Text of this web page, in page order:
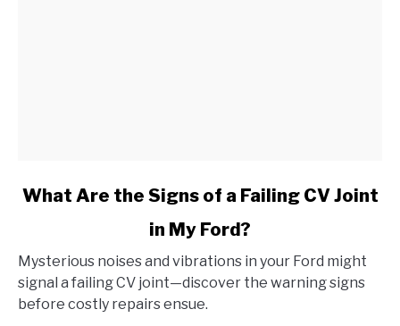
link
Are
the
Signs
What Are the Signs of a Failing CV Joint
in My Ford?
Mysterious noises and vibrations in your Ford might
signal a failing CV joint—discover the warning signs
before costly repairs ensue.